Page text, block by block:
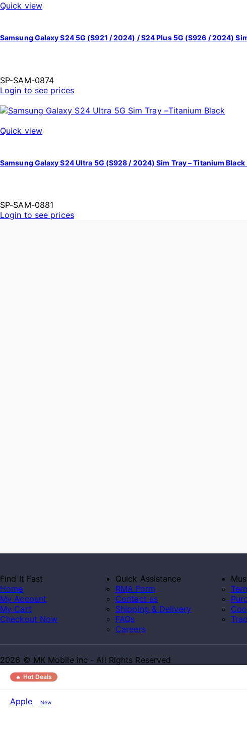
Quick view
Samsung Galaxy S24 5G (S921 / 2024) / S24 Plus 5G (S926 / 2024)
SP-SAM-0874
Login to see prices
Quick view
Samsung Galaxy S24 Ultra 5G (S928 / 2024) Sim Tray – Titanium Black
SP-SAM-0881
Login to see prices
Find It Fast
Home
My Account
My Cart
Checkout Now
Quick Assistance
RMA Form
Contact us
Shipping & Delivery
FAQs
Careers
2026 © MK Mobile inc - All Rights Reserved
Hot Deals
Apple New